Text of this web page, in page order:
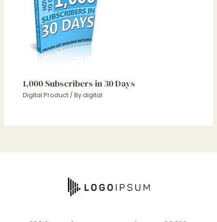
1,000 Subscribers in 30 Days
Digital Product / Bydigital